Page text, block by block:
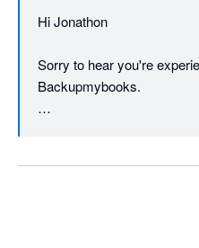
Hi Jonathon
Sorry to hear you're
Backupmybooks.
send regarding registering